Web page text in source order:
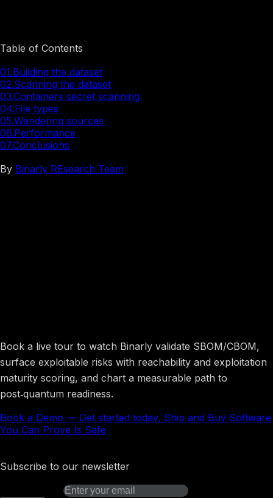
Table of Contents
01.Building the dataset
02.Scanning the dataset
03.Containers secret scanning
04.File types
05.Wandering sources
06.Performance
07.Conclusions
By Binarly REsearch Team
Book a live tour to watch Binarly validate SBOM/CBOM,
surface exploitable risks with reachability and exploitation
maturity scoring, and chart a measurable path to
post‑quantum readiness.
Book a Demo — Get started today, Ship and Buy Software
You Can Prove Is Safe
Subscribe to our newsletter